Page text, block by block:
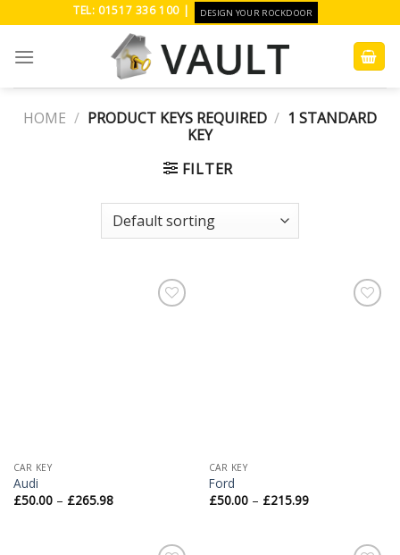
content
TEL: 01517 336 100 | DESIGN YOUR ROCKDOOR
HOME / PRODUCT KEYS REQUIRED / 1 STANDARD
KEY
FILTER
CAR KEY
Audi
£50.00– £265.98
CAR KEY
Ford
£50.00– £215.99